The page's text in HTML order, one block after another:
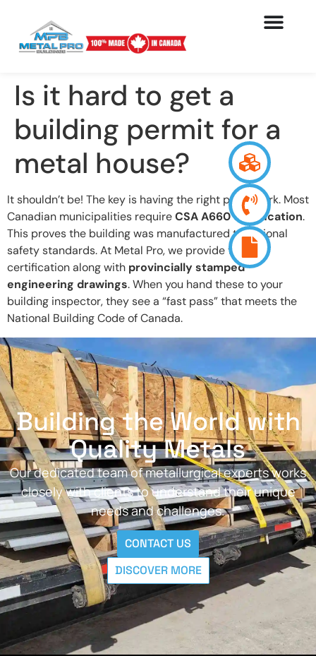
Is it hard to get a
building permit for a
metal house?
It shouldn’t be! The key is having the right paperwork. Most
Canadian municipalities requireCSA A660 certification.
This proves the building was manufactured to national
safety standards. At Metal Pro, we provide this
certification along with provincially stamped
engineering drawings. When you hand these to your
building inspector, they see a “fast pass” that meets the
National Building Code of Canada.
Building the World with
Quality Metals
Our dedicated team of metallurgical experts works
closely with clients to understand their unique
needs and challenges.
CONTACT US
DISCOVER MORE